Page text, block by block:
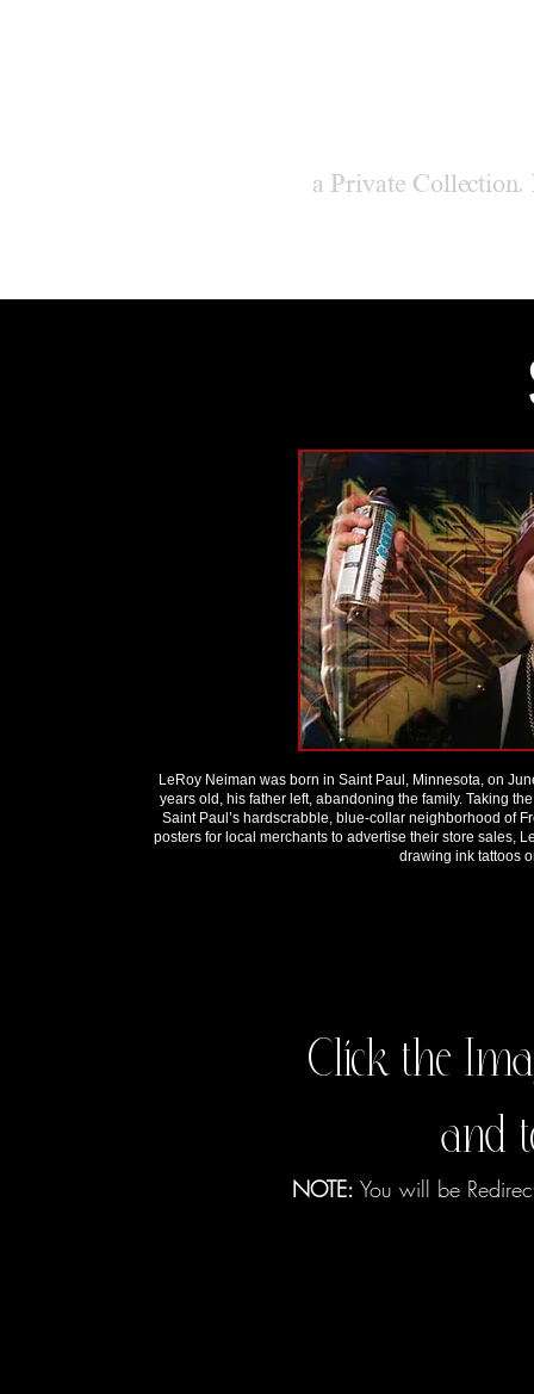
a Private
LeRoy Neiman was born in Saint Paul, Minnesota, on
years old, his father left, abandoning the family. Taking
Saint Paul’s hardscrabble, blue-collar neighborhood of
posters for local merchants to advertise their store sales,
drawing ink tattoos
Click the
and
NOTE: You will be